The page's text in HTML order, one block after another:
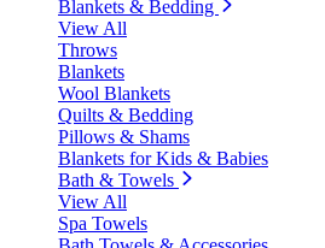
Blankets & Bedding
View All
Throws
Blankets
Wool Blankets
Quilts & Bedding
Pillows & Shams
Blankets for Kids & Babies
Bath & Towels
View All
Spa Towels